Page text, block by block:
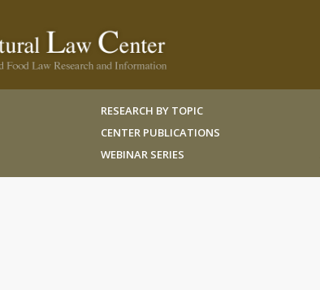
RESEARCH BY TOPIC
CENTER PUBLICATIONS
WEBINAR SERIES